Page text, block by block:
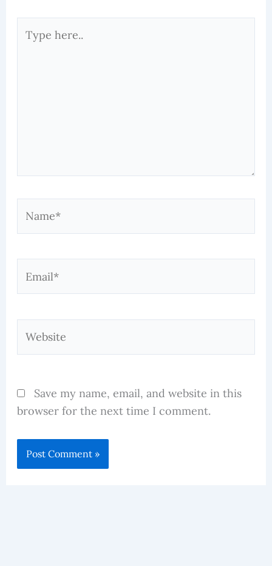
here..
Save my name, email, and website in this
browser for the next time I comment.